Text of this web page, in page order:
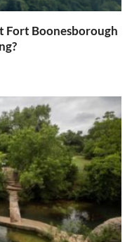
Fort Boonesborough